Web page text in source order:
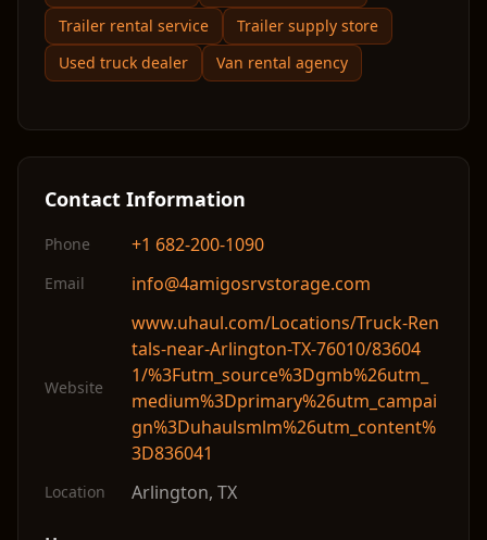
Trailer rental service
Trailer supply store
Used truck dealer
Van rental agency
Contact Information
Phone +1 682-200-1090
Email info@4amigosrvstorage.com
Website
www.uhaul.com/Locations/Truck-Ren
tals-near-Arlington-TX-76010/83604
1/%3Futm_source%3Dgmb%26utm_
medium%3Dprimary%26utm_campai
gn%3Duhaulsmlm%26utm_content%
3D836041
Location Arlington, TX